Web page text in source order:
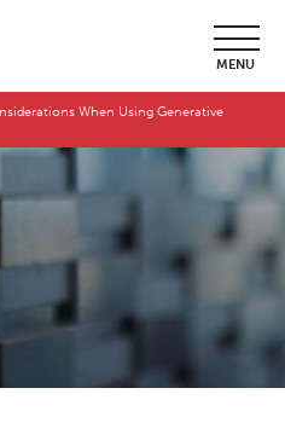
MENU
When Using Generative